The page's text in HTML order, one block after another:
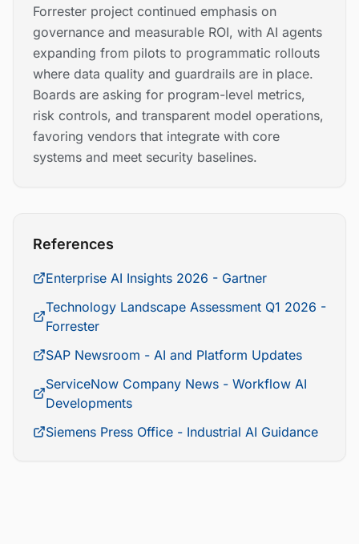
Forrester project continued emphasis on
governance and measurable ROI, with AI agents
expanding from pilots to programmatic rollouts
where data quality and guardrails are in place.
Boards are asking for program-level metrics,
risk controls, and transparent model operations,
favoring vendors that integrate with core
systems and meet security baselines.
References
Enterprise AI Insights 2026 - Gartner
Technology Landscape Assessment Q1 2026 -
Forrester
SAP Newsroom - AI and Platform Updates
ServiceNow Company News - Workflow AI
Developments
Siemens Press Office - Industrial AI Guidance